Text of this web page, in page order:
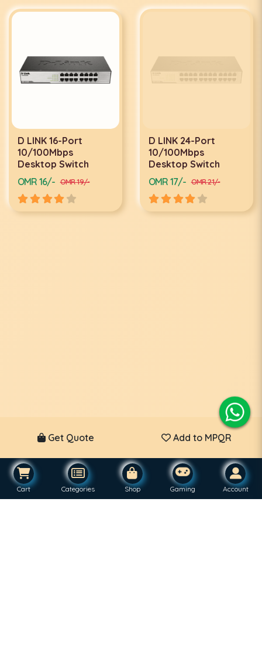
D LINK 16-Port
10/100Mbps
Desktop Switch
OMR 16/- OMR 19/-
D LINK 24-Port
10/100Mbps
Desktop Switch
OMR 17/- OMR 21/-
Get Quote Add to MPQR
Cart Categories Shop Gaming Account